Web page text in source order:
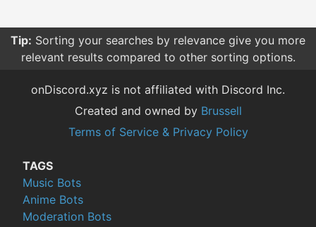
Tip: Sorting your searches by relevance give you more
relevant results compared to other sorting options.
onDiscord.xyz is not affiliated with Discord Inc.
Created and owned by Brussell
Terms of Service & Privacy Policy
TAGS
Music Bots
Anime Bots
Moderation Bots